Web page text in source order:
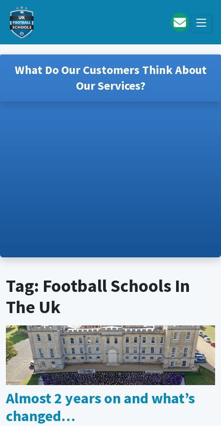
Skip to main content
What Do Our Customers Think About
Our Services?
Tag: Football Schools In
The Uk
Almost 2 years on and what’s
changed…